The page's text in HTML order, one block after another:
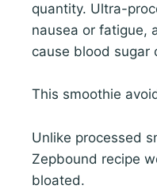
quantity. Ultra-
nausea or fatigue,
cause blood sugar
This smoothie
Unlike processed
Zepbound recipe
bloated.